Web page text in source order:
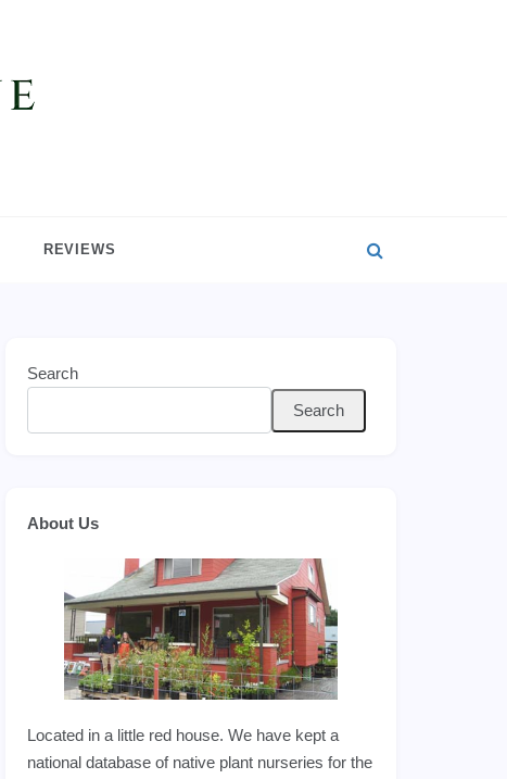
REVIEWS
Search
Search
About Us
Located in a little red house. We have kept a
national database of native plant nurseries for the